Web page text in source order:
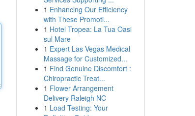
1 Enhancing Our Efficiency
with These Promoti...
1 Hotel Tropea: La Tua Oasi
sul Mare
1 Expert Las Vegas Medical
Massage for Customized...
1 Find Genuine Discomfort :
Chiropractic Treat...
1 Flower Arrangement
Delivery Raleigh NC
1 Load Testing: Your